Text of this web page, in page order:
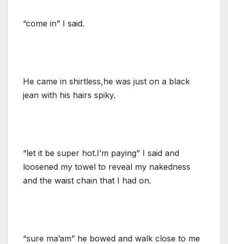
“come in” I said.
He came in shirtless,he was just on a black
jean with his hairs spiky.
“let it be super hot.I’m paying” I said and
loosened my towel to reveal my nakedness
and the waist chain that I had on.
“sure ma’am” he bowed and walk close to me